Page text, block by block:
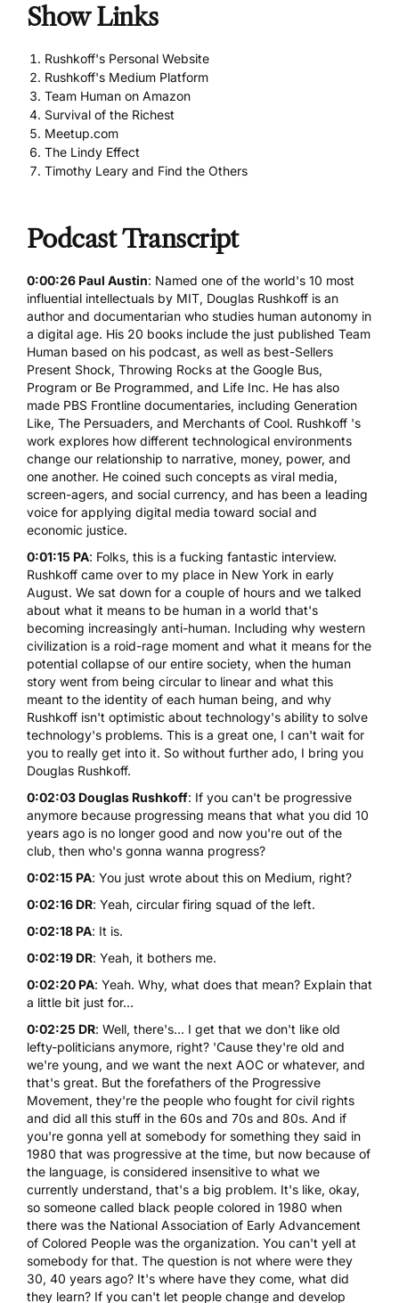
Show Links
Rushkoff's Personal Website
Rushkoff's Medium Platform
Team Human on Amazon
Survival of the Richest
Meetup.com
The Lindy Effect
Timothy Leary and Find the Others
Podcast Transcript
0:00:26 Paul Austin: Named one of the world's 10 most
influential intellectuals by MIT, Douglas Rushkoff is an
author and documentarian who studies human autonomy in
a digital age. His 20 books include the just published Team
Human based on his podcast, as well as best-Sellers
Present Shock, Throwing Rocks at the Google Bus,
Program or Be Programmed, and Life Inc. He has also
made PBS Frontline documentaries, including Generation
Like, The Persuaders, and Merchants of Cool. Rushkoff 's
work explores how different technological environments
change our relationship to narrative, money, power, and
one another. He coined such concepts as viral media,
screen-agers, and social currency, and has been a leading
voice for applying digital media toward social and
economic justice.
0:01:15 PA: Folks, this is a fucking fantastic interview.
Rushkoff came over to my place in New York in early
August. We sat down for a couple of hours and we talked
about what it means to be human in a world that's
becoming increasingly anti-human. Including why western
civilization is a roid-rage moment and what it means for the
potential collapse of our entire society, when the human
story went from being circular to linear and what this
meant to the identity of each human being, and why
Rushkoff isn't optimistic about technology's ability to solve
technology's problems. This is a great one, I can't wait for
you to really get into it. So without further ado, I bring you
Douglas Rushkoff.
0:02:03 Douglas Rushkoff: If you can't be progressive
anymore because progressing means that what you did 10
years ago is no longer good and now you're out of the
club, then who's gonna wanna progress?
0:02:15 PA: You just wrote about this on Medium, right?
0:02:16 DR: Yeah, circular firing squad of the left.
0:02:18 PA: It is.
0:02:19 DR: Yeah, it bothers me.
0:02:20 PA: Yeah. Why, what does that mean? Explain that
a little bit just for...
0:02:25 DR: Well, there's... I get that we don't like old
lefty-politicians anymore, right? 'Cause they're old and
we're young, and we want the next AOC or whatever, and
that's great. But the forefathers of the Progressive
Movement, they're the people who fought for civil rights
and did all this stuff in the 60s and 70s and 80s. And if
you're gonna yell at somebody for something they said in
1980 that was progressive at the time, but now because of
the language, is considered insensitive to what we
currently understand, that's a big problem. It's like, okay,
so someone called black people colored in 1980 when
there was the National Association of Early Advancement
of Colored People was the organization. You can't yell at
somebody for that. The question is not where were they
30, 40 years ago? It's where have they come, what did
they learn? If you can't let people change and develop